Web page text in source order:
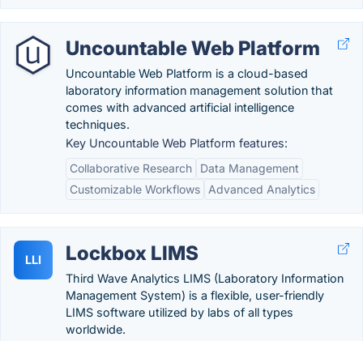
Uncountable Web Platform
Uncountable Web Platform is a cloud-based
laboratory information management solution that
comes with advanced artificial intelligence
techniques.
Key Uncountable Web Platform features:
Collaborative Research
Data Management
Customizable Workflows
Advanced Analytics
LLI Lockbox LIMS
Third Wave Analytics LIMS (Laboratory Information
Management System) is a flexible, user-friendly
LIMS software utilized by labs of all types
worldwide.